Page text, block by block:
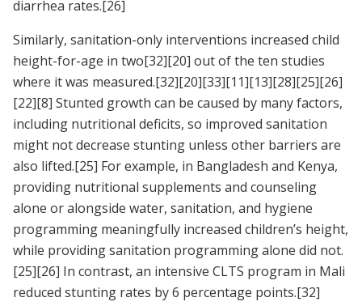
diarrhea rates.[26]
Similarly, sanitation-only interventions increased child
height-for-age in two[32][20] out of the ten studies
where it was measured.[32][20][33][11][13][28][25][26]
[22][8] Stunted growth can be caused by many factors,
including nutritional deficits, so improved sanitation
might not decrease stunting unless other barriers are
also lifted.[25] For example, in Bangladesh and Kenya,
providing nutritional supplements and counseling
alone or alongside water, sanitation, and hygiene
programming meaningfully increased children’s height,
while providing sanitation programming alone did not.
[25][26] In contrast, an intensive CLTS program in Mali
reduced stunting rates by 6 percentage points.[32]